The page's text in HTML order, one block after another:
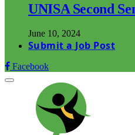
UNISA Second
June 10, 2024
Submit a Job Post
Facebook